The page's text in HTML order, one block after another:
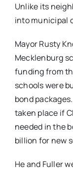
Unlike its
into municipal
Mayor Rusty
Mecklenburg
funding from
schools were
bond
taken place if
needed in the
billion for new
He and Fuller